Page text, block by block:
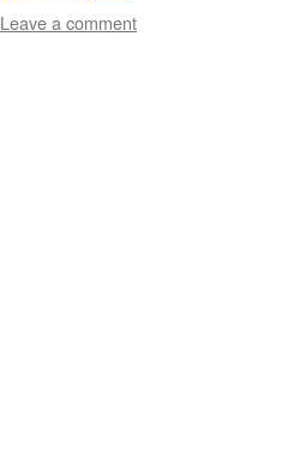
Leave a comment